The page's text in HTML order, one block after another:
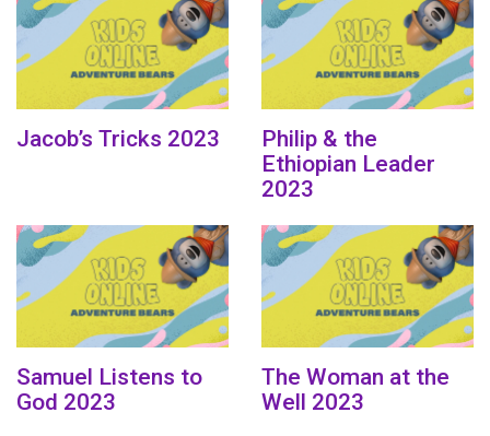
Jacob’s Tricks 2023
Philip & the
Ethiopian Leader
2023
Samuel Listens to
God 2023
The Woman at the
Well 2023